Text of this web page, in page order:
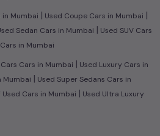
in Mumbai | Used Coupe Cars in Mumbai |
Sedan Cars in Mumbai | Used SUV Cars
in Mumbai
Cars in Mumbai | Used Luxury Cars in
Mumbai | Used Super Sedans Cars in
Cars in Mumbai | Used Ultra Luxury